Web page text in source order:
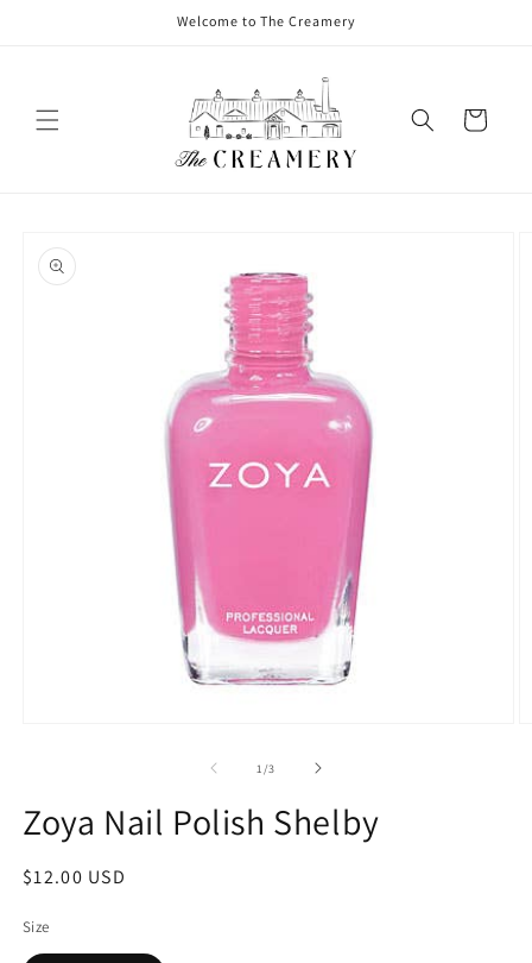
Welcome to The Creamery
Cart
1/3
Zoya Nail Polish Shelby
$12.00 USD
Size